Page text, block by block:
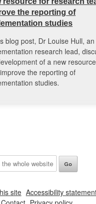
the reporting of
studies
blog post, Dr Louise Hull, an
research lead,
of a new
the reporting of
studies.
site Accessibility